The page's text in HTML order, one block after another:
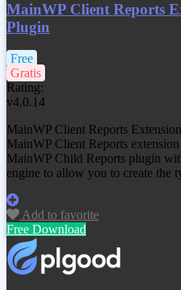
MainWP Client Reports
Plugin
Free
Gratis
Rating:
v4.0.14
MainWP Client Reports
MainWP Client Reports
MainWP Child Reports plugin
engine to allow you to create the
Add to favorite
Free Download